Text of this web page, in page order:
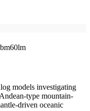
models investigating
type mountain-
driven oceanic